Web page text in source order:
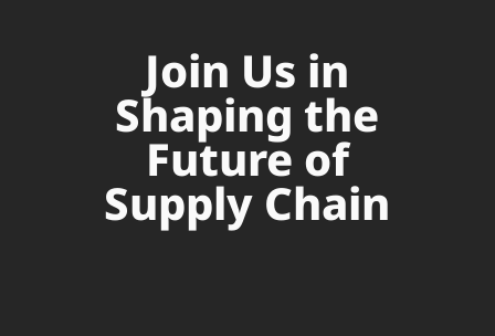
Join Us in
Shaping the
Future of
Supply Chain